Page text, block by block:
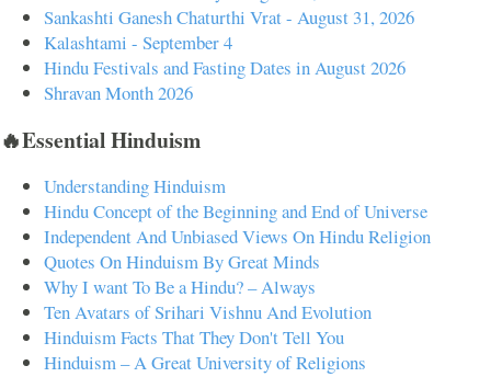
Sankashti Ganesh Chaturthi Vrat - August 31, 2026
Kalashtami - September 4
Hindu Festivals and Fasting Dates in August 2026
Shravan Month 2026
🔥Essential Hinduism
Understanding Hinduism
Hindu Concept of the Beginning and End of Universe
Independent And Unbiased Views On Hindu Religion
Quotes On Hinduism By Great Minds
Why I want To Be a Hindu? – Always
Ten Avatars of Srihari Vishnu And Evolution
Hinduism Facts That They Don't Tell You
Hinduism – A Great University of Religions